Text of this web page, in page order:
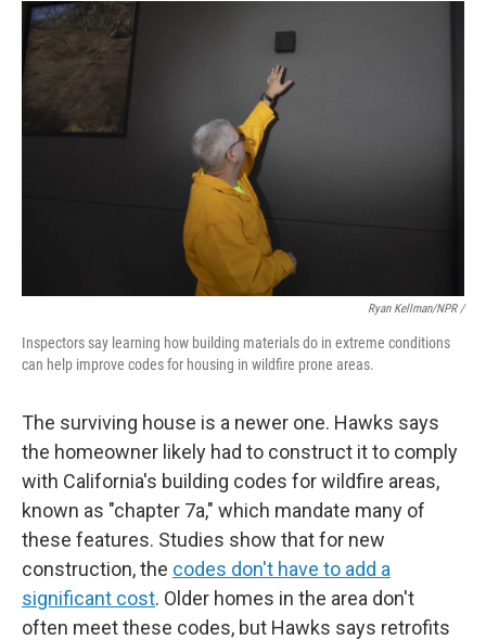
Ryan Kellman/NPR /
Inspectors say learning how building materials do in extreme conditions
can help improve codes for housing in wildfire prone areas.
The surviving house is a newer one. Hawks says
the homeowner likely had to construct it to comply
with California's building codes for wildfire areas,
known as "chapter 7a," which mandate many of
these features. Studies show that for new
construction, the codes don't have to add a
significant cost. Older homes in the area don't
often meet these codes, but Hawks says retrofits